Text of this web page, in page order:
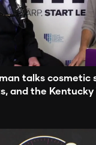
talks cosmetic
and the Kentucky